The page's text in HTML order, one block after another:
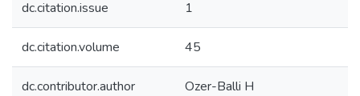
dc.citation.issue 1
dc.citation.volume 45
dc.contributor.author Ozer-Balli H